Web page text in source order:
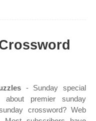
- Sunday special
about premier sunday
crossword? Web